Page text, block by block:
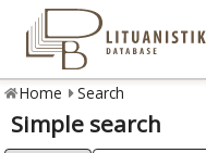
Home Search
Simple search